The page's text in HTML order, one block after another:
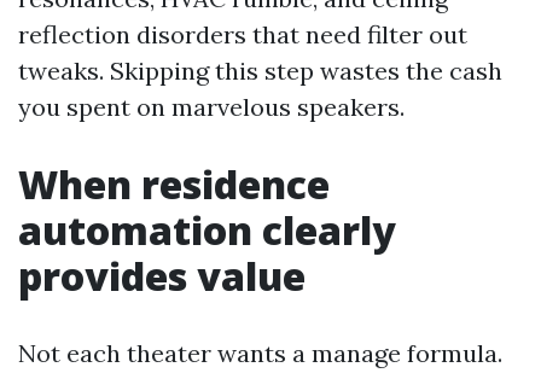
reflection disorders that need filter out
tweaks. Skipping this step wastes the cash
you spent on marvelous speakers.
When residence
automation clearly
provides value
Not each theater wants a manage formula.